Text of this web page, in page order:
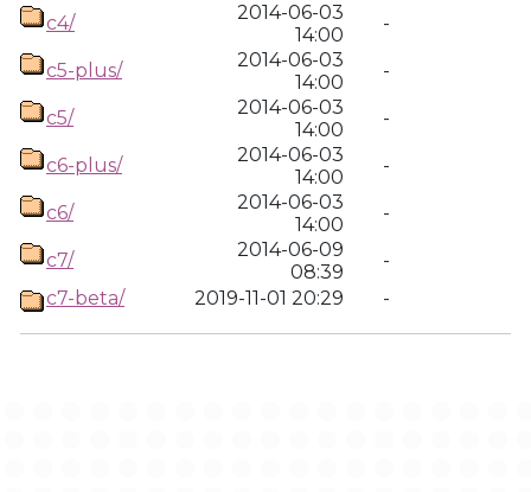
c4/
2014-06-03
14:00
-
c5-plus/
2014-06-03
14:00
-
c5/
2014-06-03
14:00
-
c6-plus/
2014-06-03
14:00
-
c6/
2014-06-03
14:00
-
c7/
2014-06-09
08:39
-
c7-beta/
2019-11-01 20:29 -